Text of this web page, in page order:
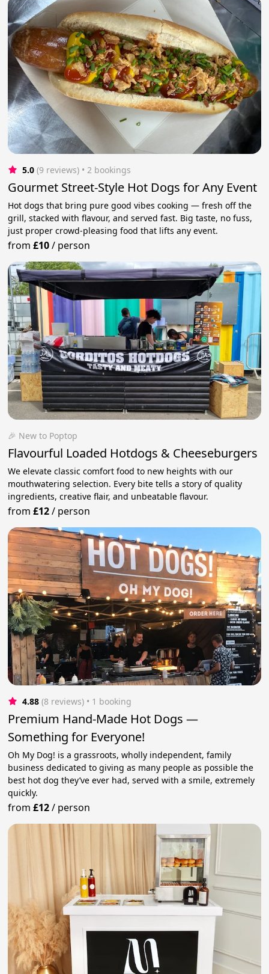
5.0 (9 reviews) • 2 bookings
Gourmet Street-Style Hot Dogs for Any Event
Hot dogs that bring pure good vibes cooking — fresh off the
grill, stacked with flavour, and served fast. Big taste, no fuss,
just proper crowd-pleasing food that lifts any event.
from£10/ person
🎉 New to Poptop
Flavourful Loaded Hotdogs & Cheeseburgers
We elevate classic comfort food to new heights with our
mouthwatering selection. Every bite tells a story of quality
ingredients, creative flair, and unbeatable flavour.
from£12/ person
4.88 (8 reviews) • 1 booking
Premium Hand-Made Hot Dogs —
Something for Everyone!
Oh My Dog! is a grassroots, wholly independent, family
business dedicated to giving as many people as possible the
best hot dog they’ve ever had, served with a smile, extremely
quickly.
from£12/ person